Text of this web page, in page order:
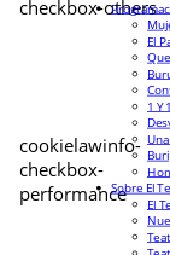
checkbox-others
cookielawinfo-
checkbox-
performance
El
1 Y
Buri
Sobre El
El